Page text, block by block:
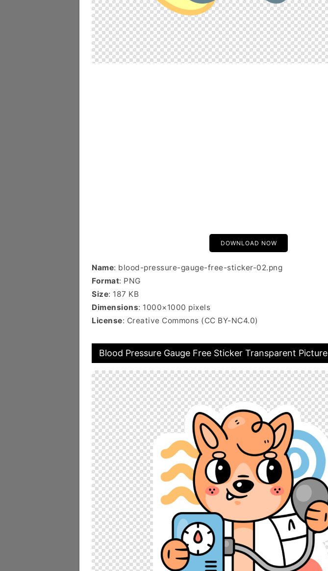
DOWNLOAD NOW
Name: blood-pressure-gauge-free-sticker-02.png
Format: PNG
Size: 187 KB
Dimensions: 1000×1000 pixels
License: Creative Commons (CC BY-NC4.0)
Blood Pressure Gauge Free Sticker Transparent Picture